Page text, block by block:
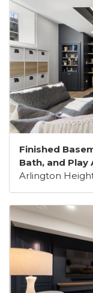
Finished
Bath, and Play
Arlington